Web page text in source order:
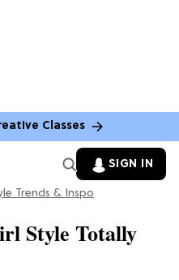
Classes
SIGN IN
Trends & Inspo
Style Totally